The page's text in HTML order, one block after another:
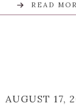
READ
AUGUST 17,